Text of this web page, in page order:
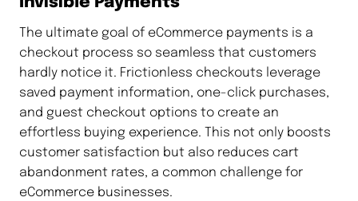
The ultimate goal of eCommerce payments is a
checkout process so seamless that customers
hardly notice it. Frictionless checkouts leverage
saved payment information, one-click purchases,
and guest checkout options to create an
effortless buying experience. This not only boosts
customer satisfaction but also reduces cart
abandonment rates, a common challenge for
eCommerce businesses.